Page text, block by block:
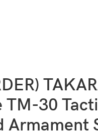
TM-30
Armament